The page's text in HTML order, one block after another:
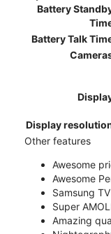
Battery
Battery Talk
Display
Other features
Awesome
Awesome
Samsung
Super
Amazing